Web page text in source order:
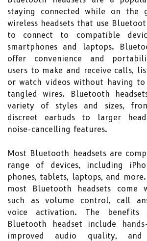
staying connected while on the
wireless headsets that use
to connect to compatible
smartphones and laptops.
offer convenience and
users to make and receive calls,
or watch videos without having
tangled wires. Bluetooth
variety of styles and sizes,
discreet earbuds to larger
noise-cancelling features.
Most Bluetooth headsets are
range of devices, including
phones, tablets, laptops, and
most Bluetooth headsets come
such as volume control, call
voice activation. The
Bluetooth headset include
improved audio quality, and